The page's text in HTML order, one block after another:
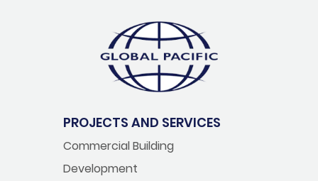
PROJECTS AND SERVICES
Commercial Building
Development